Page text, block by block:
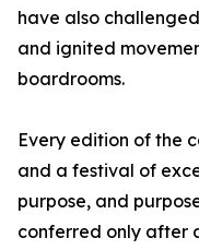
have also
and ignited
boardrooms.
Every edition of the
and a festival of
purpose, and
conferred only after